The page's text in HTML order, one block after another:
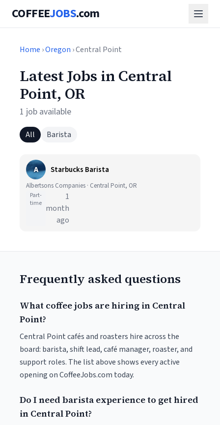
COFFEEJOBS.com
Home ›Oregon › Central Point
Latest Jobs in Central
Point, OR
1 job available
All Barista
A Starbucks Barista
Albertsons Companies · Central Point, OR
Part-
time
1
month
ago
Frequently asked questions
What coffee jobs are hiring in Central
Point?
Central Point cafés and roasters hire across the
board: barista, shift lead, café manager, roaster, and
support roles. The list above shows every active
opening on CoffeeJobs.com today.
Do I need barista experience to get hired
in Central Point?